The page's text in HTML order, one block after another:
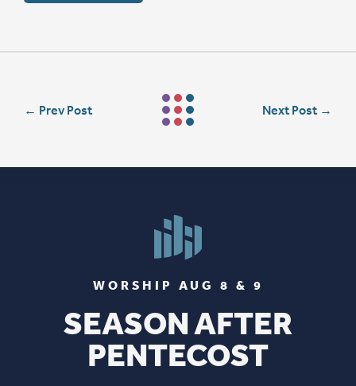
← Prev Post Next Post →
WORSHIP AUG 8 & 9
SEASON AFTER
PENTECOST